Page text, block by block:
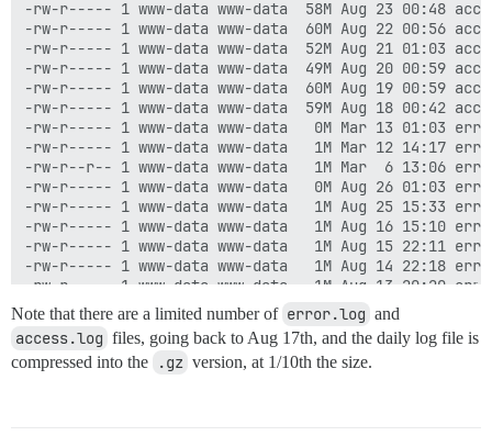
-rw-r----- 1 www-data www-data  58M Aug 23 00:48
-rw-r----- 1 www-data www-data  60M Aug 22 00:56
-rw-r----- 1 www-data www-data  52M Aug 21 01:03
-rw-r----- 1 www-data www-data  49M Aug 20 00:59
-rw-r----- 1 www-data www-data  60M Aug 19 00:59
-rw-r----- 1 www-data www-data  59M Aug 18 00:42
-rw-r----- 1 www-data www-data   0M Mar 13 01:03
-rw-r----- 1 www-data www-data   1M Mar 12 14:17
-rw-r--r-- 1 www-data www-data   1M Mar  6 13:06
-rw-r----- 1 www-data www-data   0M Aug 26 01:03
-rw-r----- 1 www-data www-data   1M Aug 25 15:33
-rw-r----- 1 www-data www-data   1M Aug 16 15:10
-rw-r----- 1 www-data www-data   1M Aug 15 22:11
-rw-r----- 1 www-data www-data   1M Aug 14 22:18
-rw-r----- 1 www-data www-data   1M Aug 13 20:20
-rw-r----- 1 www-data www-data   1M Aug 12 11:40
-rw-r----- 1 www-data www-data   1M Aug 24 23:13
-rw-r----- 1 www-data www-data   1M Aug 23 13:34
-rw-r----- 1 www-data www-data   1M Aug 22 17:38
Note that there are a limited number of error.log and
access.log files, going back to Aug 17th, and the daily log file is
compressed into the
.gz version, at 1/10th the size.